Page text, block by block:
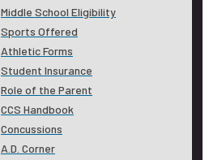
Middle School Eligibility
Sports Offered
Athletic Forms
Student Insurance
Role of the Parent
CCS Handbook
Concussions
A.D. Corner